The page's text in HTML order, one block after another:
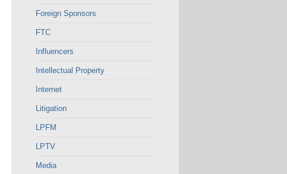
Foreign Sponsors
FTC
Influencers
Intellectual Property
Internet
Litigation
LPFM
LPTV
Media